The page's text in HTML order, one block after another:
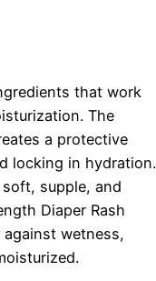
that work
The
a protective
locking in hydration.
supple, and
Diaper Rash
wetness,